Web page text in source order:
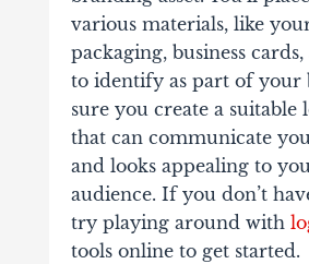
various materials, like
packaging, business
to identify as part of your
sure you create a suitable
that can communicate
and looks appealing to
audience. If you don’t
try playing around with
tools online to get started.